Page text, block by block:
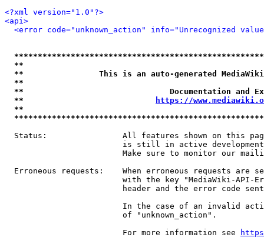
<?xml version="1.0"?>
<api>
<error code="unknown_action" info="Unrecognized
**
**                This is an auto-generated
**
**                               Documentation
**
https://
**
Status:                All features shown on this
is still in active
Make sure to monitor our
Erroneous requests:    When erroneous requests are
with the key "MediaWiki-API-
header and the error code
In the case of an invalid
                         of "unknown_action".
                         For more information see